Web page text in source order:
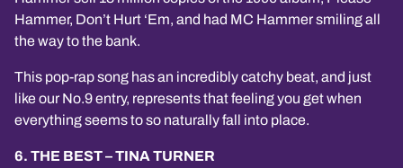
Hammer, Don’t Hurt ‘Em, and had MC Hammer smiling all
the way to the bank.
This pop-rap song has an incredibly catchy beat, and just
like our No.9 entry, represents that feeling you get when
everything seems to so naturally fall into place.
6. THE BEST – TINA TURNER